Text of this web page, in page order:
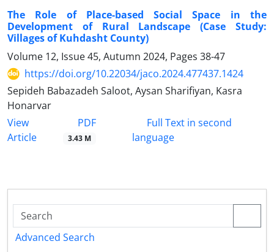
The Role of Place-based Social Space in the
Development of Rural Landscape (Case Study:
Villages of Kuhdasht County)
Volume 12, Issue 45, Autumn 2024, Pages 38-47
https://doi.org/10.22034/jaco.2024.477437.1424
Sepideh Babazadeh Saloot, Aysan Sharifiyan, Kasra
Honarvar
View
Article
PDF
3.43 M
Full Text in second
language
Advanced Search